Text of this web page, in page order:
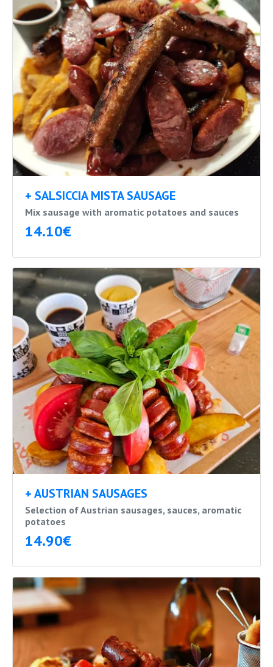
+ SALSICCIA MISTA SAUSAGE
Mix sausage with aromatic potatoes and sauces
14.10€
+ AUSTRIAN SAUSAGES
Selection of Austrian sausages, sauces, aromatic
potatoes
14.90€